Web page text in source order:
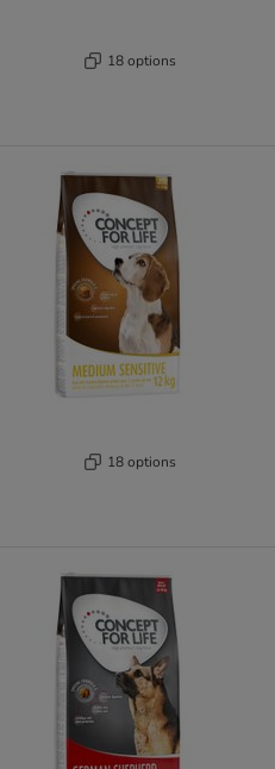
18 options
18 options